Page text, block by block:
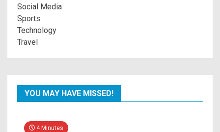
Social Media
Sports
Technology
Travel
YOU MAY HAVE MISSED!
4 Minutes